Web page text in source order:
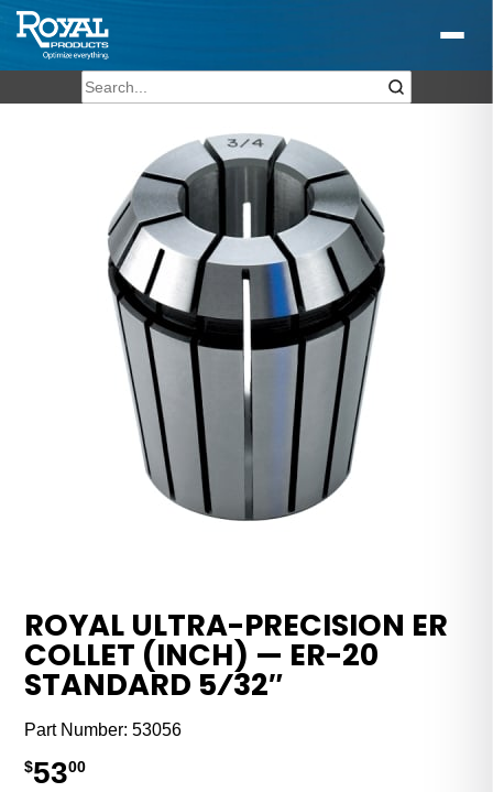
ROYAL ULTRA-PRECISION ER
COLLET (INCH) — ER-20
STANDARD 5⁄32″
Part Number:53056
$5300